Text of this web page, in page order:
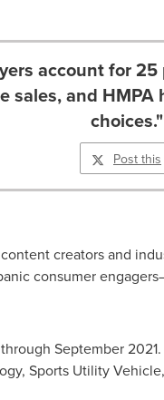
account for
sales, and
choices."
Post this
creators and
consumer
September 2021
Sports Utility